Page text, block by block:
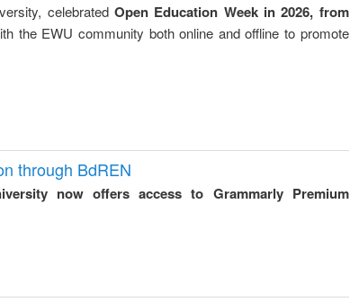
celebrated Open Education Week in 2026, from
the EWU community both online and offline to promote
through BdREN
now offers access to Grammarly Premium